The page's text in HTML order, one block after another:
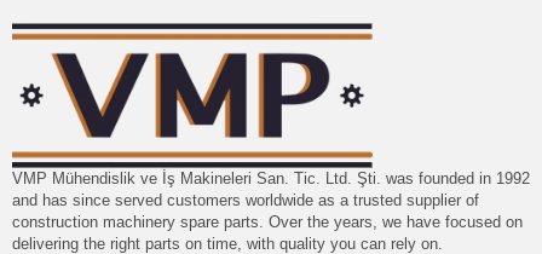
VMP Mühendislik ve İş Makineleri San. Tic. Ltd. Şti. was founded in 1992
and has since served customers worldwide as a trusted supplier of
construction machinery spare parts. Over the years, we have focused on
delivering the right parts on time, with quality you can rely on.